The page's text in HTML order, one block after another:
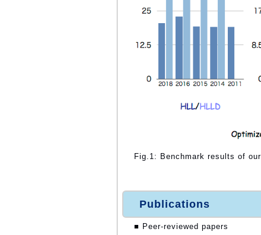
Fig.1: Benchmark results of
Publications
■ Peer-reviewed papers